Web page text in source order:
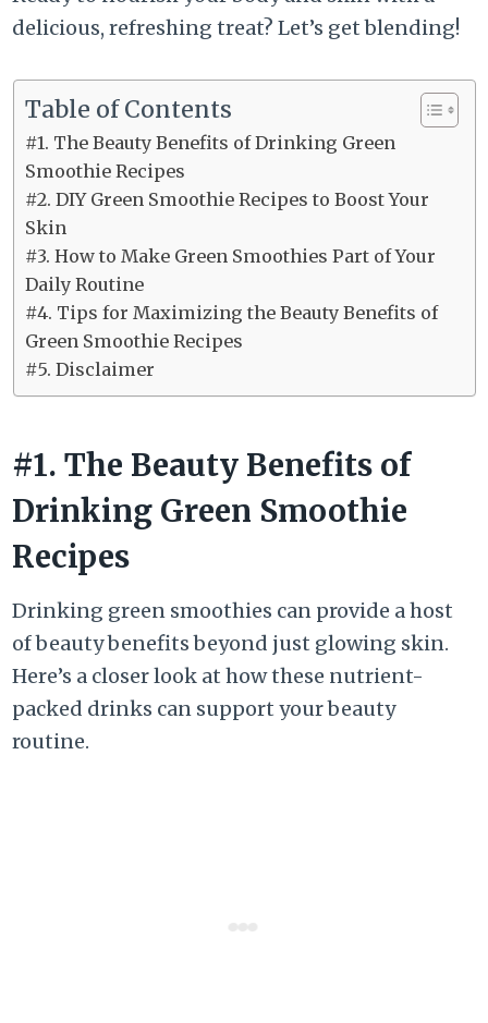
delicious, refreshing treat? Let’s get blending!
Table of Contents
#1. The Beauty Benefits of Drinking Green
Smoothie Recipes
#2. DIY Green Smoothie Recipes to Boost Your
Skin
#3. How to Make Green Smoothies Part of Your
Daily Routine
#4. Tips for Maximizing the Beauty Benefits of
Green Smoothie Recipes
#5. Disclaimer
#1. The Beauty Benefits of
Drinking Green Smoothie
Recipes
Drinking green smoothies can provide a host
of beauty benefits beyond just glowing skin.
Here’s a closer look at how these nutrient-
packed drinks can support your beauty
routine.